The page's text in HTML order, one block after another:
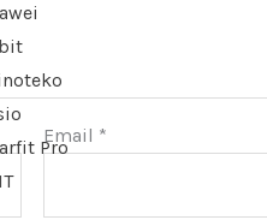
Pro
Email *